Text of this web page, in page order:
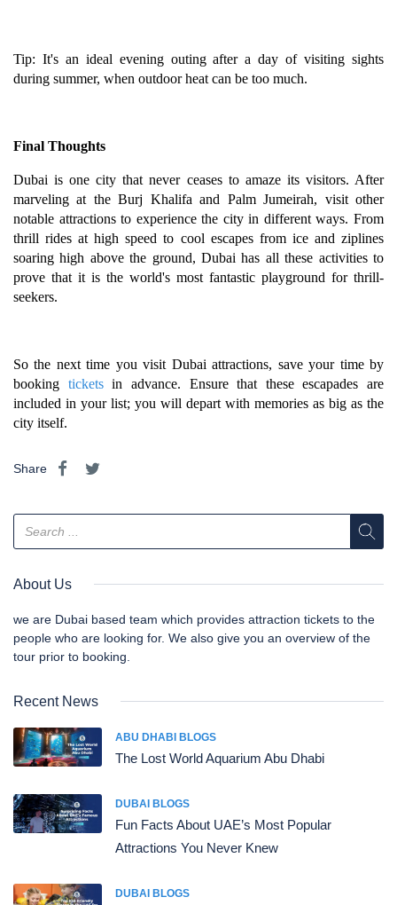
Tip: It's an ideal evening outing after a day of visiting sights
during summer, when outdoor heat can be too much.
Final Thoughts
Dubai is one city that never ceases to amaze its visitors. After
marveling at the Burj Khalifa and Palm Jumeirah, visit other
notable attractions to experience the city in different ways. From
thrill rides at high speed to cool escapes from ice and ziplines
soaring high above the ground, Dubai has all these activities to
prove that it is the world's most fantastic playground for thrill-
seekers.
So the next time you visit Dubai attractions, save your time by
booking ticketsin advance. Ensure that these escapades are
included in your list; you will depart with memories as big as the
city itself.
Share
About Us
we are Dubai based team which provides attraction tickets to the
people who are looking for. We also give you an overview of the
tour prior to booking.
Recent News
ABU DHABI BLOGS
The Lost World Aquarium Abu Dhabi
DUBAI BLOGS
Fun Facts About UAE’s Most Popular
Attractions You Never Knew
DUBAI BLOGS